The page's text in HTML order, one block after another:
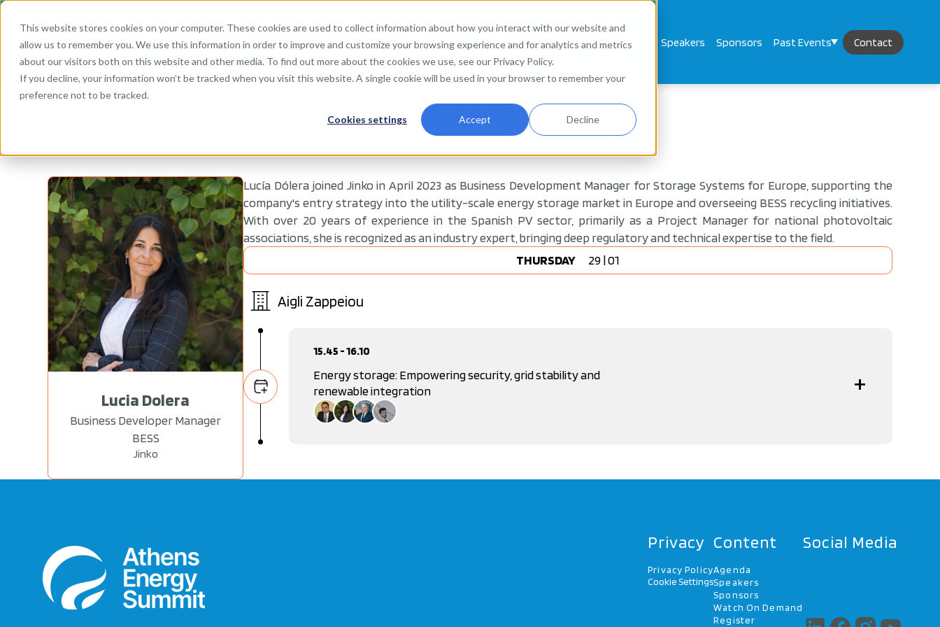
This website stores cookies on your computer. These cookies are used to collect information about how you interact with our website and
allow us to remember you. We use this information in order to improve and customize your browsing experience and for analytics and metrics
about our visitors both on this website and other media. To find out more about the cookies we use, see our Privacy Policy.
If you decline, your information won’t be tracked when you visit this website. A single cookie will be used in your browser to remember your
preference not to be tracked.
Cookies settings Accept Decline
Agenda Watch on demand Speakers Sponsors Past Events Contact
Speaker
Lucia Dolera
Business Developer Manager
BESS
Jinko
Lucía Dólera joined Jinko in April 2023 as Business Development Manager for Storage Systems for Europe, supporting the
company's entry strategy into the utility-scale energy storage market in Europe and overseeing BESS recycling initiatives.
With over 20 years of experience in the Spanish PV sector, primarily as a Project Manager for national photovoltaic
associations, she is recognized as an industry expert, bringing deep regulatory and technical expertise to the field.
THURSDAY 29 | 01
Aigli Zappeiou
15.45 - 16.10
Energy storage: Empowering security, grid stability and
renewable integration
Privacy
Privacy Policy
Cookie Settings
Content
Agenda
Speakers
Sponsors
Watch On Demand
Register
Social Media